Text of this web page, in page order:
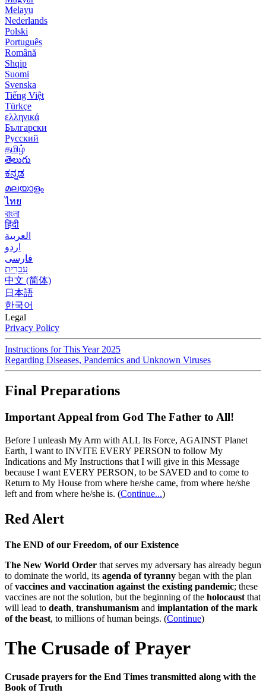
Melayu
Nederlands
Polski
Português
Română
Shqip
Suomi
Svenska
Tiếng Việt
Türkçe
ελληνικά
Български
Русский
தமிழ்
తెలుగు
ಕನ್ನಡ
മലയാളം
ไทย
বাংলা
हिंदी
العربية
اردو
فارسی
עִברִית
中文 (简体)
日本語
한국어
Legal
Privacy Policy
Instructions for This Year 2025
Regarding Diseases, Pandemics and Unknown Viruses
Final Preparations
Important Appeal from God The Father to All!
Before I unleash My Arm with ALL Its Force, AGAINST Planet
Earth, I want to INVITE EVERY PERSON to follow My
Indications and My Instructions that I will give in this Message
because I want EVERY PERSON, to be SAVED and to come to
Return to My House from where he/she came, from where he/she
left and from where he/she is. (Continue...)
Red Alert
The END of our Freedom, of our Existence
The New World Order that serves my adversary has already begun
to dominate the world, its agenda of tyranny began with the plan
ofvaccines and vaccination against the existing pandemic; these
vaccines are not the solution, but the beginning of the holocaust that
will lead to death, transhumanism and implantation of the mark
of the beast, to millions of human beings. (Continue)
The Crusade of Prayer
Crusade prayers for the End Times transmitted along with the
Book of Truth